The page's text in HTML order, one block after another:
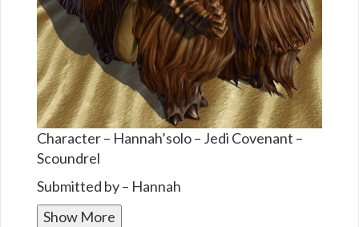
Character – Hannah’solo – Jedi Covenant –
Scoundrel
Submitted by – Hannah
Show More